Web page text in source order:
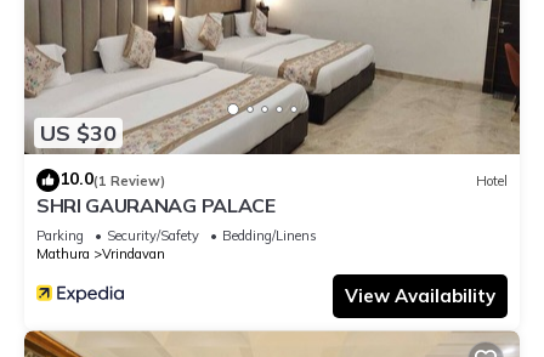
US $30
10.0(1 Review) Hotel
SHRI GAURANAG PALACE
Parking Security/Safety
Bedding/Linens
Mathura
Vrindavan
View Availability